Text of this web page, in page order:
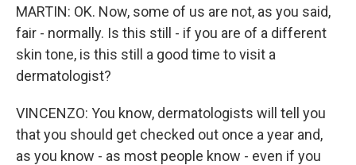
MARTIN: OK. Now, some of us are not, as you said,
fair - normally. Is this still - if you are of a different
skin tone, is this still a good time to visit a
dermatologist?
VINCENZO: You know, dermatologists will tell you
that you should get checked out once a year and,
as you know - as most people know - even if you